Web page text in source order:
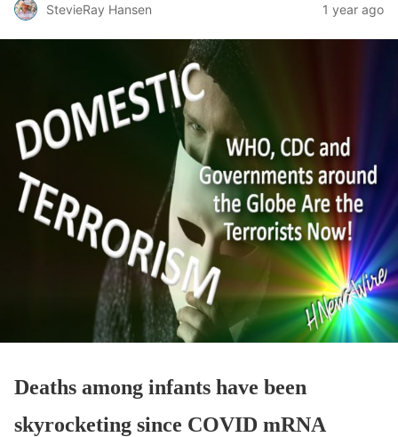
StevieRay Hansen 1 year ago
Deaths among infants have been
skyrocketing since COVID mRNA